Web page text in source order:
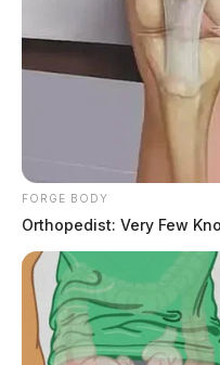
Deputies arrested
charges and
That is where he
FORGE BODY
Orthopedist: Very Few